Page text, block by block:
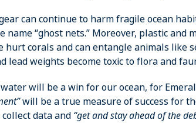
can continue to harm fragile ocean
“ghost nets.” Moreover, plastic and
hurt corals and can entangle animals like
lead weights become toxic to flora and
will be a win for our ocean, for
will be a true measure of success for
data and “get and stay ahead of the